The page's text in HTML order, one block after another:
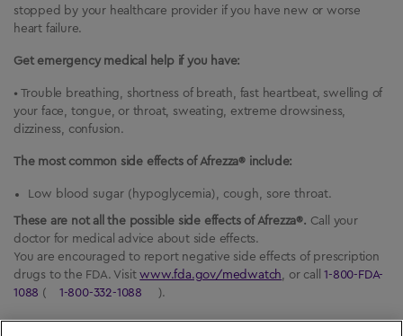
stopped by your healthcare provider if you have new or worse
heart failure.
Get emergency medical help if you have:
• Trouble breathing, shortness of breath, fast heartbeat, swelling of
your face, tongue, or throat, sweating, extreme drowsiness,
dizziness, confusion.
The most common side effects of Afrezza® include:
Low blood sugar (hypoglycemia), cough, sore throat.
These are not all the possible side effects of Afrezza®. Call your
doctor for medical advice about side effects.
You are encouraged to report negative side effects of prescription
drugs to the FDA. Visitwww.fda.gov/medwatch, or call1-800-FDA-
1088 ( 1-800-332-1088 ).